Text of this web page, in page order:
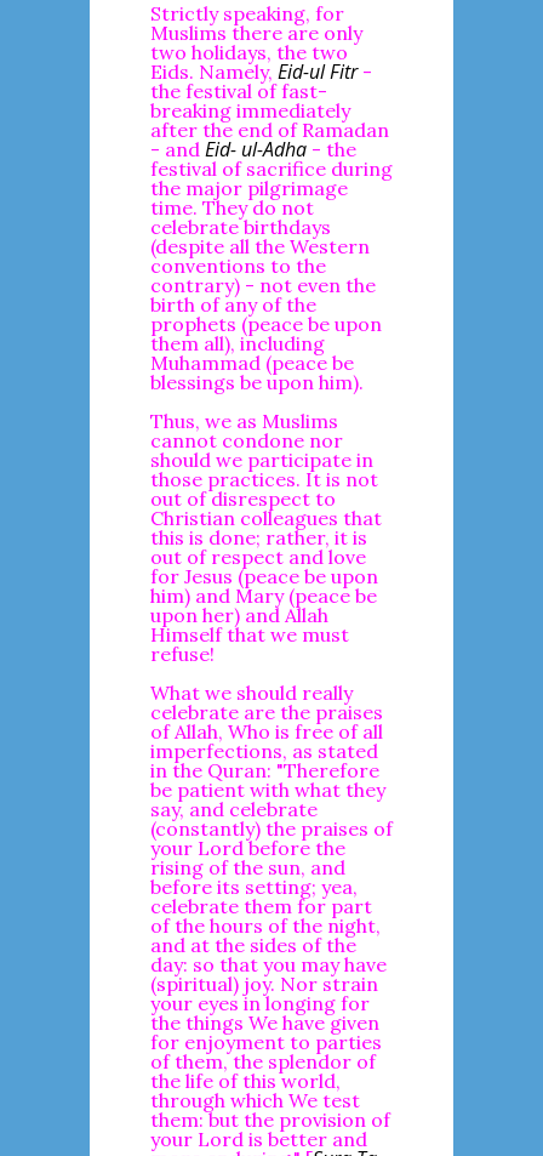
Strictly speaking, for
Muslims there are only
two holidays, the two
Eids. Namely, Eid-ul Fitr-
the festival of fast-
breaking immediately
after the end of Ramadan
- and Eid- ul-Adha - the
festival of sacrifice during
the major pilgrimage
time. They do not
celebrate birthdays
(despite all the Western
conventions to the
contrary) - not even the
birth of any of the
prophets (peace be upon
them all), including
Muhammad (peace be
blessings be upon him).
Thus, we as Muslims
cannot condone nor
should we participate in
those practices. It is not
out of disrespect to
Christian colleagues that
this is done; rather, it is
out of respect and love
for Jesus (peace be upon
him) and Mary (peace be
upon her) and Allah
Himself that we must
refuse!
What we should really
celebrate are the praises
of Allah, Who is free of all
imperfections, as stated
in the Quran: "Therefore
be patient with what they
say, and celebrate
(constantly) the praises of
your Lord before the
rising of the sun, and
before its setting; yea,
celebrate them for part
of the hours of the night,
and at the sides of the
day: so that you may have
(spiritual) joy. Nor strain
your eyes in longing for
the things We have given
for enjoyment to parties
of them, the splendor of
the life of this world,
through which We test
them: but the provision of
your Lord is better and